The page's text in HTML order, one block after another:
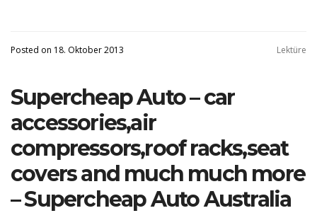
Posted on 18. Oktober 2013 Lektüre
Supercheap Auto – car
accessories,air
compressors,roof racks,seat
covers and much much more
– Supercheap Auto Australia